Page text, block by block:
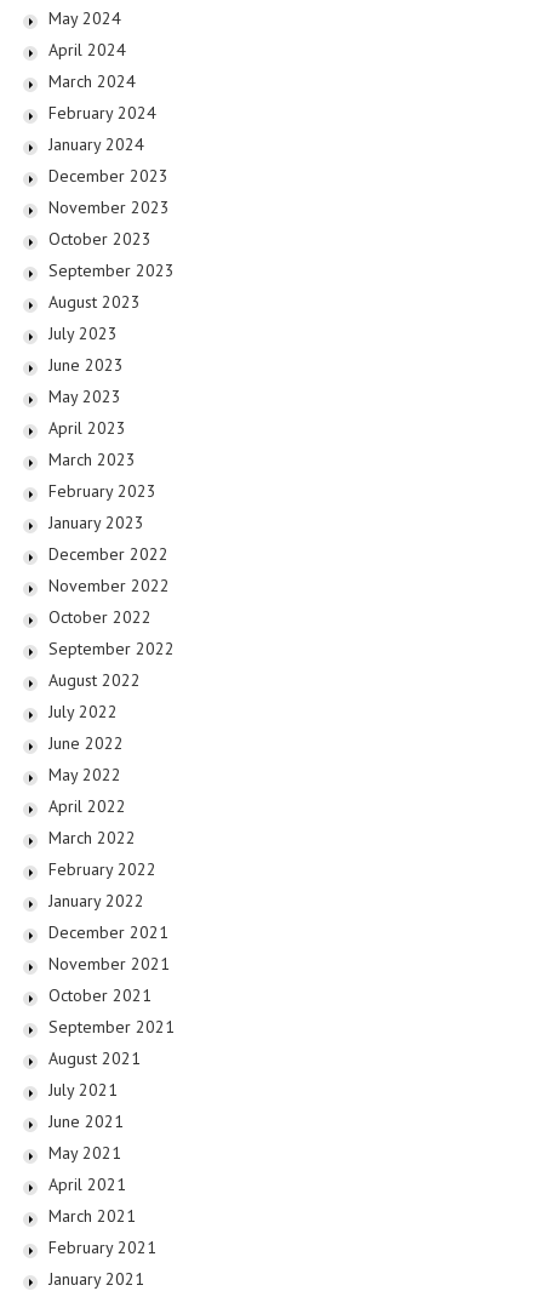
May 2024
April 2024
March 2024
February 2024
January 2024
December 2023
November 2023
October 2023
September 2023
August 2023
July 2023
June 2023
May 2023
April 2023
March 2023
February 2023
January 2023
December 2022
November 2022
October 2022
September 2022
August 2022
July 2022
June 2022
May 2022
April 2022
March 2022
February 2022
January 2022
December 2021
November 2021
October 2021
September 2021
August 2021
July 2021
June 2021
May 2021
April 2021
March 2021
February 2021
January 2021